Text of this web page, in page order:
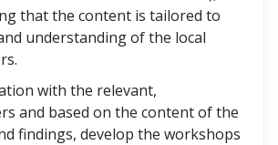
that the content is tailored to
understanding of the local
with the relevant,
and based on the content of the
findings, develop the workshops